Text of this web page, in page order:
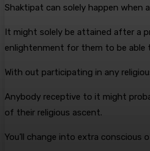
Shaktipat can solely happen when
It might solely be attained after a
enlightenment for them to be able
With out participating in any
Anybody receptive to it might
of their religious ascent.
You’ll change into extra conscious